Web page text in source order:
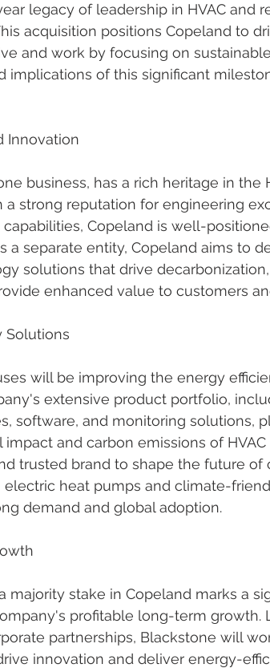
legacy of leadership in HVAC and
acquisition positions Copeland to
and work by focusing on
implications of this significant
Innovation
business, has a rich heritage in the
a strong reputation for engineering
Copeland is well-
a separate entity, Copeland aims to
solutions that drive
enhanced value to customers
Solutions
will be improving the energy
extensive product portfolio,
software, and monitoring solutions,
and carbon emissions of HVAC
trusted brand to shape the future of
heat pumps and climate-
demand and global adoption.
majority stake in Copeland marks a
profitable long-term growth.
partnerships, Blackstone will
innovation and deliver energy-